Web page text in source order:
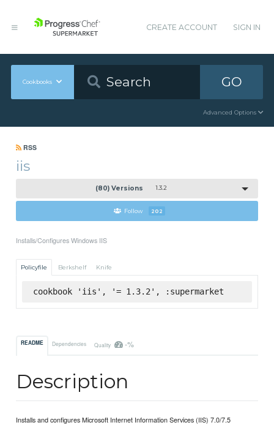
CREATE ACCOUNT SIGN IN
Cookbooks GO
Advanced Options
RSS
iis
(80) Versions 1.3.2
Follow 202
Installs/Configures Windows IIS
Policyfile Berkshelf Knife
cookbook 'iis', '= 1.3.2', :supermarket
README Dependencies Quality -%
Description
Installs and configures Microsoft Internet Information Services (IIS) 7.0/7.5